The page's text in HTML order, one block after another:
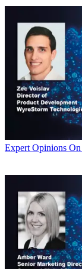
Expert Opinions